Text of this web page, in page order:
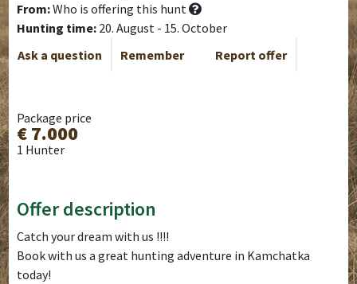
From:Who is offering this hunt
Hunting time: 20. August - 15. October
Ask a question
Remember Report offer
Package price
€ 7.000
1 Hunter
Offer description
Catch your dream with us !!!!
Book with us a great hunting adventure in Kamchatka
today!